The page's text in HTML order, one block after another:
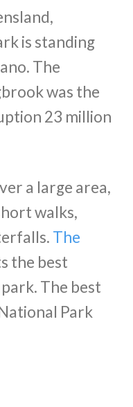
is standing
The
was the
23 million
a large area,
walks,
The
the best
The best
Park